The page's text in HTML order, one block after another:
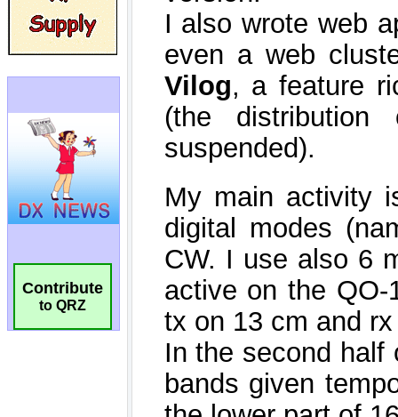
Contribute
to QRZ